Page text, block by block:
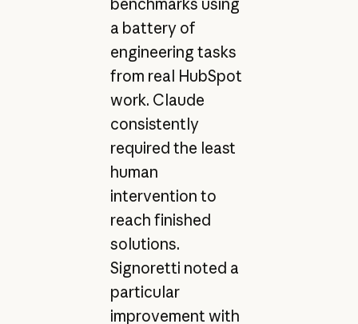
a battery of
engineering tasks
from real HubSpot
work. Claude
consistently
required the least
human
intervention to
reach finished
solutions.
Signoretti noted a
particular
improvement with